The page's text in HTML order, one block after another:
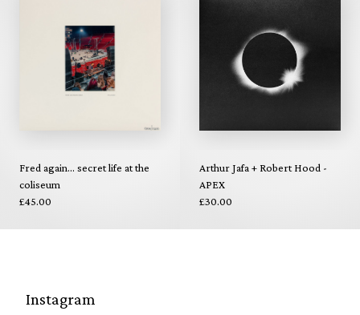
Fred again... secret life at the
coliseum
£45.00
Arthur Jafa + Robert Hood -
APEX
£30.00
Instagram